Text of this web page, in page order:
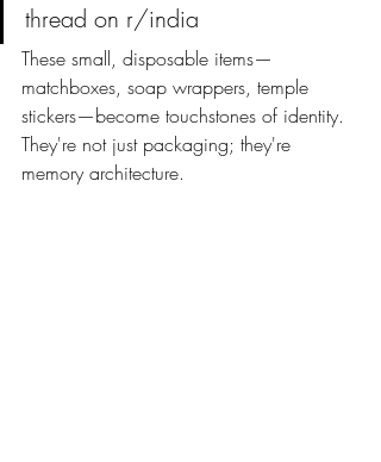
thread on r/india
These small, disposable items—
matchboxes, soap wrappers, temple
stickers—become touchstones of identity.
They're not just packaging; they're
memory architecture.